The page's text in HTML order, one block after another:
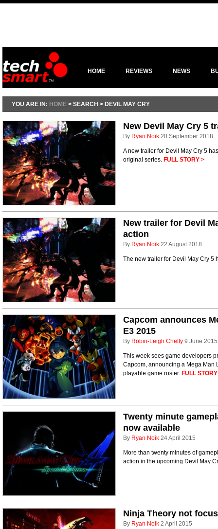
HOME REVIEWS NEWS
YOU ARE IN: HOME > SEARCH > DEVIL MAY CRY
New Devil May Cry 5
By Ryan Noik 20 September 2018
A new trailer for Devil May Cry 5
original series. FULL STORY >
New trailer for Devil
action
By Ryan Noik 22 August 2018
The new trailer for Devil May Cry 5
Capcom announces
E3 2015
By Robin-Leigh Chetty 9 June 2015
This week sees game developers
Capcom, announcing a Mega Man
playable game roster. FULL
Twenty minute
now available
By Ryan Noik 24 April 2015
More than twenty minutes of
action in the upcoming Devil May
Ninja Theory not
By Ryan Noik 2 April 2015